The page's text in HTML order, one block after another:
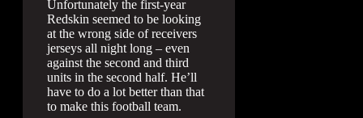
Unfortunately the first-year
Redskin seemed to be looking
at the wrong side of receivers
jerseys all night long – even
against the second and third
units in the second half. He’ll
have to do a lot better than that
to make this football team.